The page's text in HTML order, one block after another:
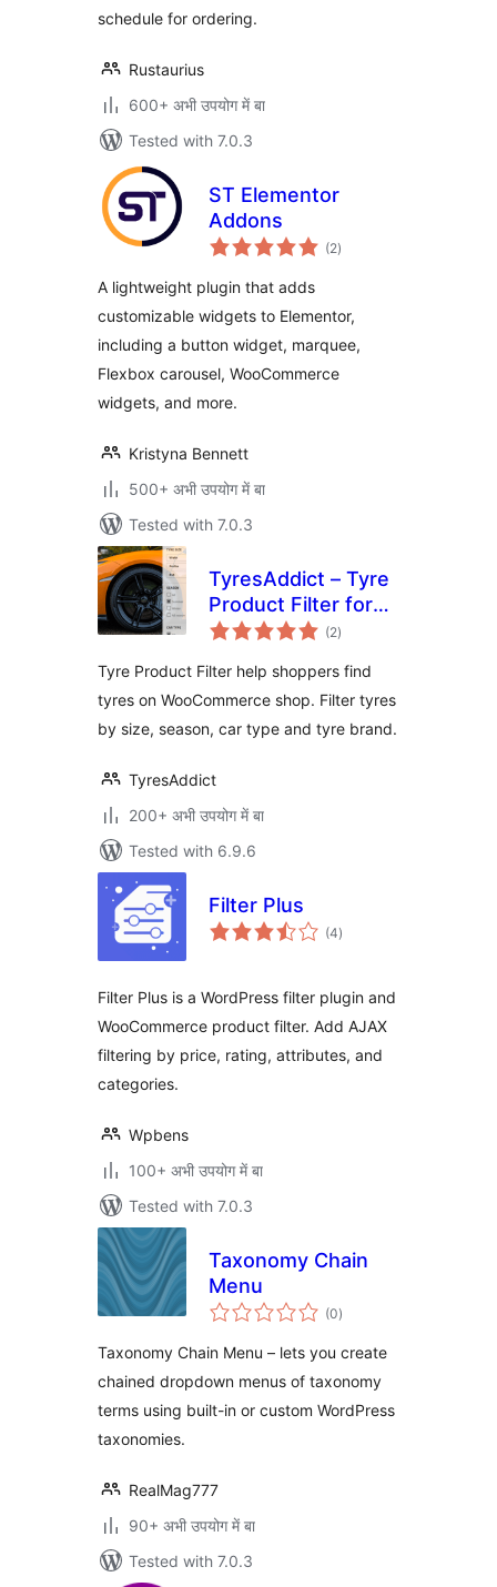
schedule for ordering.
Rustaurius
600+ अभी उपयोग में बा
Tested with 7.0.3
ST Elementor
Addons
(2total
ratings
)
A lightweight plugin that adds
customizable widgets to Elementor,
including a button widget, marquee,
Flexbox carousel, WooCommerce
widgets, and more.
Kristyna Bennett
500+ अभी उपयोग में बा
Tested with 7.0.3
TyresAddict – Tyre
Product Filter for
WooCommerce
(2total
ratings
)
Tyre Product Filter help shoppers find
tyres on WooCommerce shop. Filter tyres
by size, season, car type and tyre brand.
TyresAddict
200+ अभी उपयोग में बा
Tested with 6.9.6
Filter Plus
(4total
ratings
)
Filter Plus is a WordPress filter plugin and
WooCommerce product filter. Add AJAX
filtering by price, rating, attributes, and
categories.
Wpbens
100+ अभी उपयोग में बा
Tested with 7.0.3
Taxonomy Chain
Menu
(0total
ratings
)
Taxonomy Chain Menu – lets you create
chained dropdown menus of taxonomy
terms using built-in or custom WordPress
taxonomies.
RealMag777
90+ अभी उपयोग में बा
Tested with 7.0.3